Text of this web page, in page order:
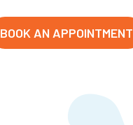
BOOK AN APPOINTMENT